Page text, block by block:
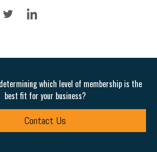
linkedin
which level of membership is the
best fit for your business?
Contact Us